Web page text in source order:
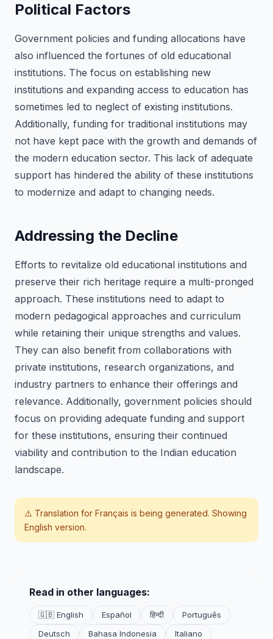
Political Factors
Government policies and funding allocations have
also influenced the fortunes of old educational
institutions. The focus on establishing new
institutions and expanding access to education has
sometimes led to neglect of existing institutions.
Additionally, funding for traditional institutions may
not have kept pace with the growth and demands of
the modern education sector. This lack of adequate
support has hindered the ability of these institutions
to modernize and adapt to changing needs.
Addressing the Decline
Efforts to revitalize old educational institutions and
preserve their rich heritage require a multi-pronged
approach. These institutions need to adapt to
modern pedagogical approaches and curriculum
while retaining their unique strengths and values.
They can also benefit from collaborations with
private institutions, research organizations, and
industry partners to enhance their offerings and
relevance. Additionally, government policies should
focus on providing adequate funding and support
for these institutions, ensuring their continued
viability and contribution to the Indian education
landscape.
⚠️ Translation for Français is being generated. Showing
English version.
Read in other languages:
🇬🇧 English Español हिन्दी
Português
Deutsch
Bahasa Indonesia
Italiano